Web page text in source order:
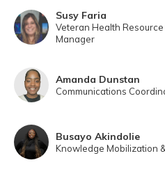
Susy Faria
Veteran Health
Manager
Amanda Dunstan
Communications
Busayo Akindolie
Knowledge Mobilization